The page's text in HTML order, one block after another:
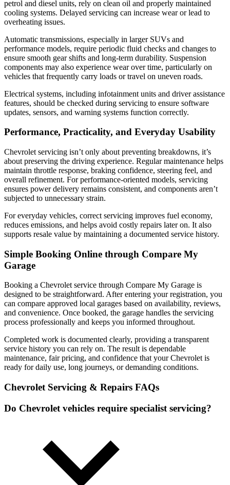
petrol and diesel units, rely on clean oil and properly maintained
cooling systems. Delayed servicing can increase wear or lead to
overheating issues.
Automatic transmissions, especially in larger SUVs and
performance models, require periodic fluid checks and changes to
ensure smooth gear shifts and long-term durability. Suspension
components may also experience wear over time, particularly on
vehicles that frequently carry loads or travel on uneven roads.
Electrical systems, including infotainment units and driver assistance
features, should be checked during servicing to ensure software
updates, sensors, and warning systems function correctly.
Performance, Practicality, and Everyday Usability
Chevrolet servicing isn’t only about preventing breakdowns, it’s
about preserving the driving experience. Regular maintenance helps
maintain throttle response, braking confidence, steering feel, and
overall refinement. For performance-oriented models, servicing
ensures power delivery remains consistent, and components aren’t
subjected to unnecessary strain.
For everyday vehicles, correct servicing improves fuel economy,
reduces emissions, and helps avoid costly repairs later on. It also
supports resale value by maintaining a documented service history.
Simple Booking Online through Compare My
Garage
Booking a Chevrolet service through Compare My Garage is
designed to be straightforward. After entering your registration, you
can compare approved local garages based on availability, reviews,
and convenience. Once booked, the garage handles the servicing
process professionally and keeps you informed throughout.
Completed work is documented clearly, providing a transparent
service history you can rely on. The result is dependable
maintenance, fair pricing, and confidence that your Chevrolet is
ready for daily use, long journeys, or demanding conditions.
Chevrolet Servicing & Repairs FAQs
Do Chevrolet vehicles require specialist servicing?